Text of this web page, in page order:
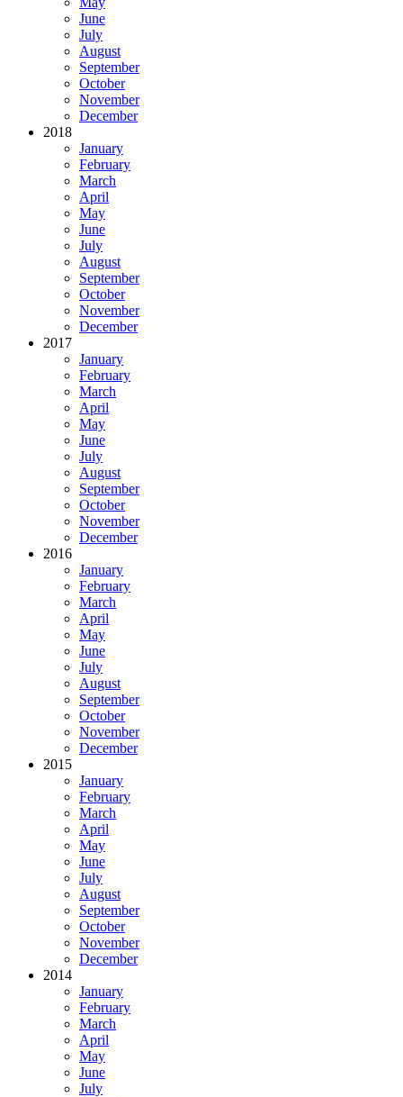
June
July
August
September
October
November
December
2018
January
February
March
April
May
June
July
August
September
October
November
December
2017
January
February
March
April
May
June
July
August
September
October
November
December
2016
January
February
March
April
May
June
July
August
September
October
November
December
2015
January
February
March
April
May
June
July
August
September
October
November
December
2014
January
February
March
April
May
June
July